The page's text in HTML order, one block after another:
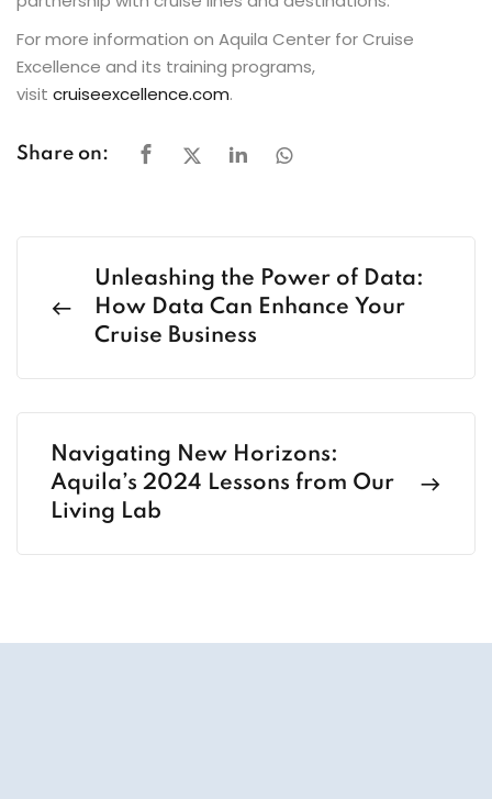
For more information on Aquila Center for Cruise
Excellence and its training programs,
visit cruiseexcellence.com.
Share on:
Unleashing the Power of Data:
How Data Can Enhance Your
Cruise Business
Navigating New Horizons:
Aquila’s 2024 Lessons from Our
Living Lab